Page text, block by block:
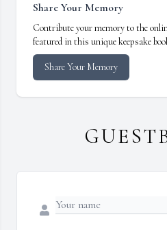
Share Your Memory
Contribute your memory to the
featured in this unique keepsake
Share Your Memory